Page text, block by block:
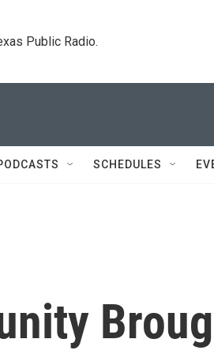
Public Radio.
SCHEDULES